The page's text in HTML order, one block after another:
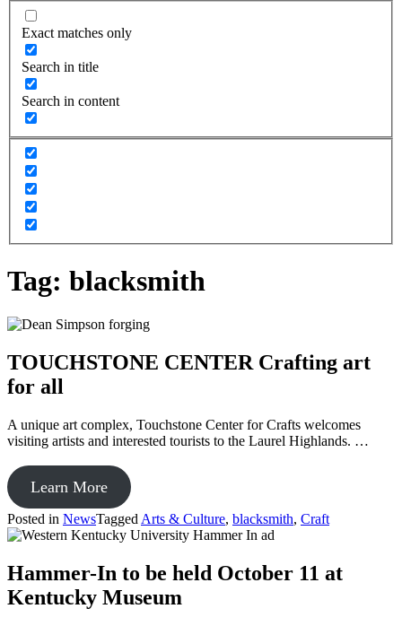
Exact matches only
Search in title
Search in content
Tag: blacksmith
TOUCHSTONE CENTER Crafting art
for all
A unique art complex, Touchstone Center for Crafts welcomes
visiting artists and interested tourists to the Laurel Highlands. …
Learn Morefrom
TOUCHSTONE
CENTER
Crafting
for
all
Posted in NewsTagged Arts & Culture, blacksmith, Craft
Hammer-In to be held October 11 at
Kentucky Museum